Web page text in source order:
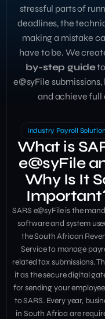
stressful parts of
deadlines, the
making a mistake
have to be. We
by-step guideto
e@syFile
and achieve
Industry Payroll
What is
e@syFile
Why Is It
SARS e@syFile is the
software and system
the South African
Service to manage
related tax submissions.
it as the secure digital
for sending your
to SARS. Every year,
in South Africa are